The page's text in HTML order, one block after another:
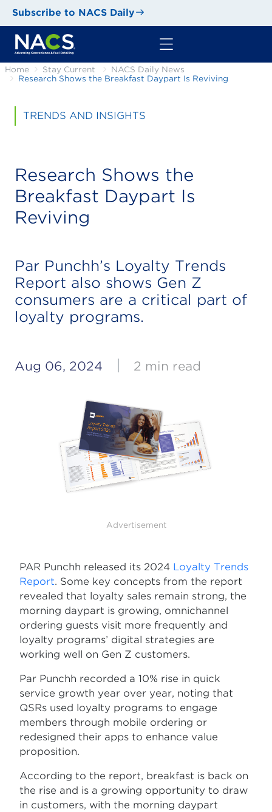
Subscribe to NACS Daily
Home Stay Current
NACS Daily News
Research Shows the Breakfast Daypart Is Reviving
TRENDS AND INSIGHTS
Research Shows the
Breakfast Daypart Is
Reviving
Par Punchh’s Loyalty Trends
Report also shows Gen Z
consumers are a critical part of
loyalty programs.
Aug 06, 2024 2 min read
Advertisement
PAR Punchh released its 2024 Loyalty Trends
Report. Some key concepts from the report
revealed that loyalty sales remain strong, the
morning daypart is growing, omnichannel
ordering guests visit more frequently and
loyalty programs’ digital strategies are
working well on Gen Z customers.
Par Punchh recorded a 10% rise in quick
service growth year over year, noting that
QSRs used loyalty programs to engage
members through mobile ordering or
redesigned their apps to enhance value
proposition.
According to the report, breakfast is back on
the rise and is a growing opportunity to draw
in customers, with the morning daypart